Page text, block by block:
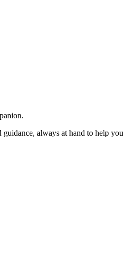
always at hand to help you